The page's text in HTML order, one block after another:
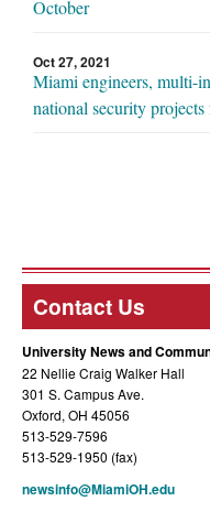
October
Oct 27, 2021
Miami engineers, multi-
national security
Contact Us
University News and
22 Nellie Craig Walker Hall
301 S. Campus Ave.
Oxford, OH 45056
513-529-7596
513-529-1950 (fax)
newsinfo@MiamiOH.edu